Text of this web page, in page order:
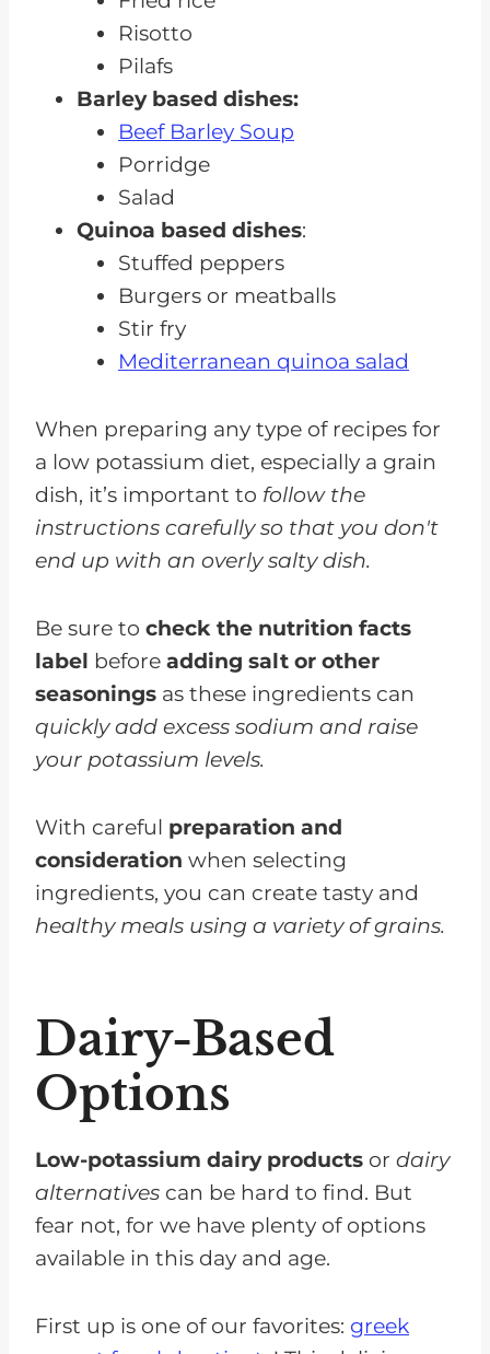
Risotto
Pilafs
Barley based dishes:
Beef Barley Soup
Porridge
Salad
Quinoa based dishes:
Stuffed peppers
Burgers or meatballs
Stir fry
Mediterranean quinoa salad
When preparing any type of recipes for
a low potassium diet, especially a grain
dish, it’s important to follow the
instructions carefully so that you don't
end up with an overly salty dish.
Be sure to check the nutrition facts
label before adding salt or other
seasonings as these ingredients can
quickly add excess sodium and raise
your potassium levels.
With careful preparation and
consideration when selecting
ingredients, you can create tasty and
healthy meals using a variety of grains.
Dairy-Based
Options
Low-potassium dairy products or dairy
alternatives can be hard to find. But
fear not, for we have plenty of options
available in this day and age.
First up is one of our favorites: greek